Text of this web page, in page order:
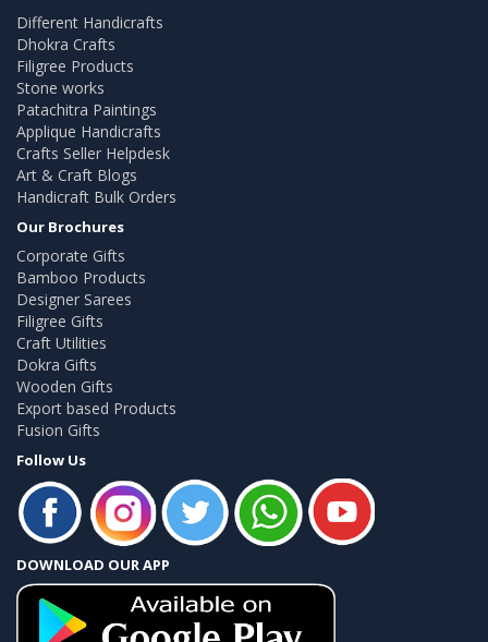
Different Handicrafts
Dhokra Crafts
Filigree Products
Stone works
Patachitra Paintings
Applique Handicrafts
Crafts Seller Helpdesk
Art & Craft Blogs
Handicraft Bulk Orders
Our Brochures
Corporate Gifts
Bamboo Products
Designer Sarees
Filigree Gifts
Craft Utilities
Dokra Gifts
Wooden Gifts
Export based Products
Fusion Gifts
Follow Us
DOWNLOAD OUR APP